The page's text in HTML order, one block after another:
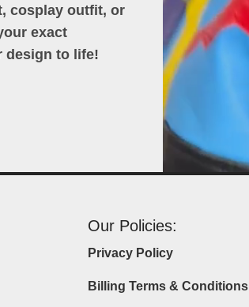
cosplay outfit, or
exact
design to life!
Our Policies:
Privacy Policy
Billing Terms & Conditions